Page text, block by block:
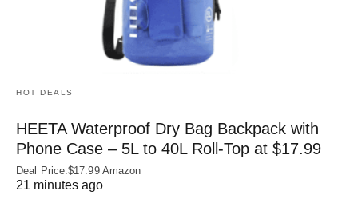
HOT DEALS
HEETA Waterproof Dry Bag Backpack with
Phone Case – 5L to 40L Roll‑Top at $17.99
Deal Price:$17.99 Amazon
21 minutes ago